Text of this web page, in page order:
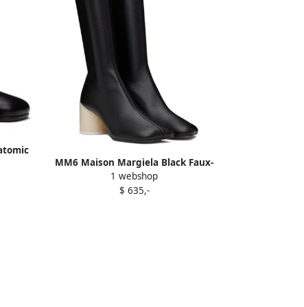
MM6 Maison Margiela Black Faux-
Leather Boots
1 webshop
$ 635,-